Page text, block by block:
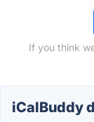
If you think
iCalBuddy